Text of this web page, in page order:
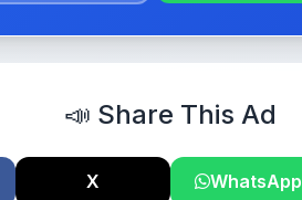
📣 Share This Ad
X WhatsApp